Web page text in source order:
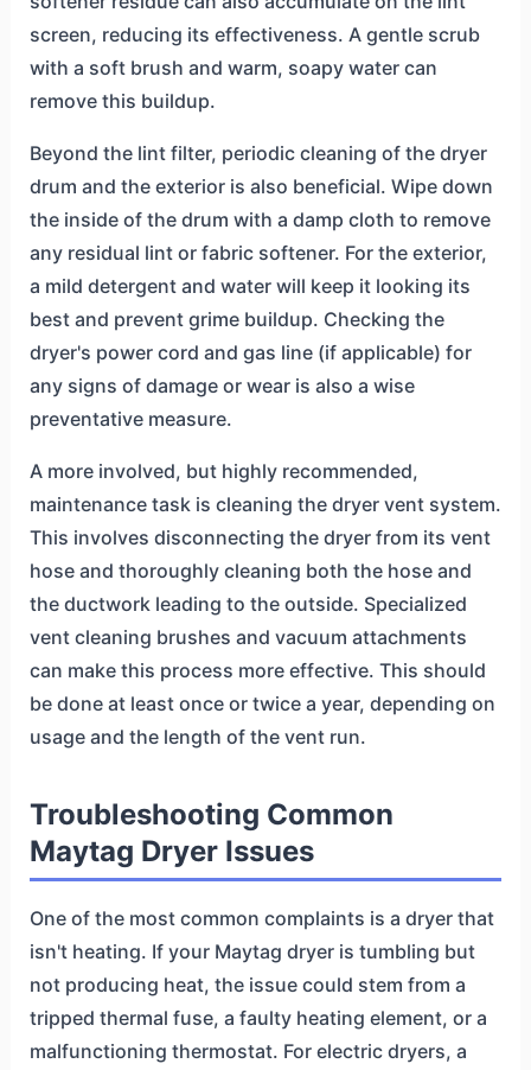
screen, reducing its effectiveness. A gentle scrub
with a soft brush and warm, soapy water can
remove this buildup.
Beyond the lint filter, periodic cleaning of the dryer
drum and the exterior is also beneficial. Wipe down
the inside of the drum with a damp cloth to remove
any residual lint or fabric softener. For the exterior,
a mild detergent and water will keep it looking its
best and prevent grime buildup. Checking the
dryer's power cord and gas line (if applicable) for
any signs of damage or wear is also a wise
preventative measure.
A more involved, but highly recommended,
maintenance task is cleaning the dryer vent system.
This involves disconnecting the dryer from its vent
hose and thoroughly cleaning both the hose and
the ductwork leading to the outside. Specialized
vent cleaning brushes and vacuum attachments
can make this process more effective. This should
be done at least once or twice a year, depending on
usage and the length of the vent run.
Troubleshooting Common
Maytag Dryer Issues
One of the most common complaints is a dryer that
isn't heating. If your Maytag dryer is tumbling but
not producing heat, the issue could stem from a
tripped thermal fuse, a faulty heating element, or a
malfunctioning thermostat. For electric dryers, a